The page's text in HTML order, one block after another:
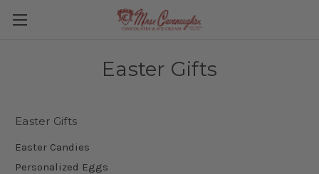
Easter Gifts
Easter Gifts
Easter Candies
Personalized Eggs